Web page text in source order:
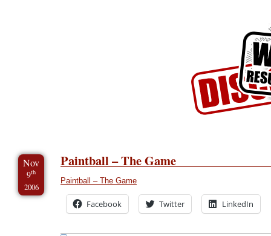
Nov
9th
2006
Paintball – The Game
Paintball – The Game
Facebook Twitter LinkedIn